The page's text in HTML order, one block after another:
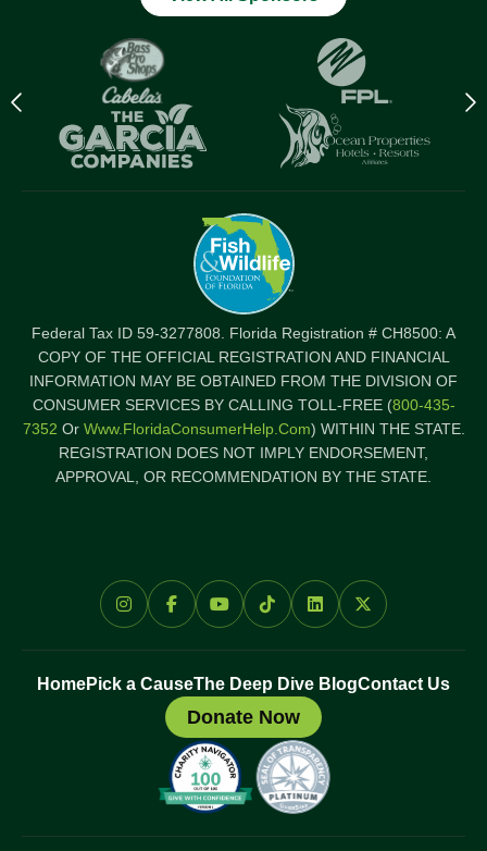
Previous
logo
Federal Tax ID 59-3277808. Florida Registration # CH8500: A
COPY OF THE OFFICIAL REGISTRATION AND FINANCIAL
INFORMATION MAY BE OBTAINED FROM THE DIVISION OF
CONSUMER SERVICES BY CALLING TOLL-FREE (800-435-
7352 Or Www.FloridaConsumerHelp.com) WITHIN THE STATE.
REGISTRATION DOES NOT IMPLY ENDORSEMENT,
APPROVAL, OR RECOMMENDATION BY THE STATE.
HomePick a CauseThe Deep Dive BlogContact Us
Donate Now